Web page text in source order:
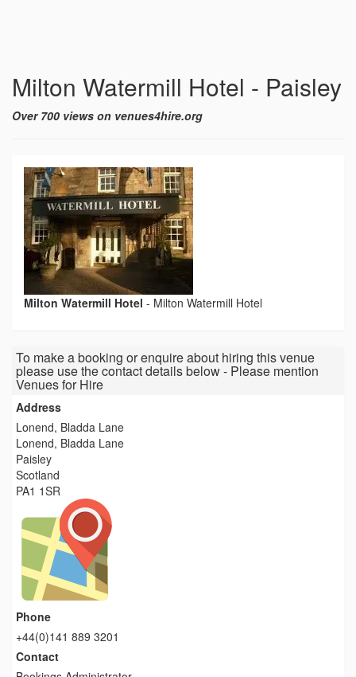
Milton Watermill Hotel - Paisley
Over 700 views on venues4hire.org
Milton Watermill Hotel - Milton Watermill Hotel
To make a booking or enquire about hiring this venue
please use the contact details below - Please mention
Venues for Hire
Address
Lonend, Bladda Lane
Lonend, Bladda Lane
Paisley
Scotland
PA1 1SR
Phone
+44(0)141 889 3201
Contact